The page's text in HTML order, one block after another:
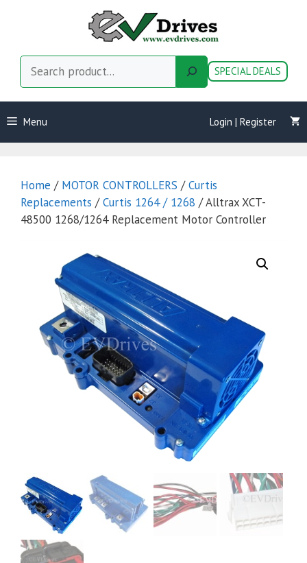
SPECIAL DEALS
Menu Login | Register
Home / MOTOR CONTROLLERS /Curtis
Replacements /Curtis 1264 / 1268 / Alltrax XCT-
48500 1268/1264 Replacement Motor Controller